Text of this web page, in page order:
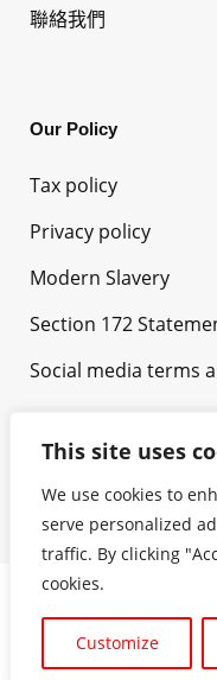
This site uses
We use cookies to
serve personalized
traffic. By clicking
cookies.
Customize
聯絡我們
Our Policy
Tax policy
Privacy policy
Modern Slavery
Section 172
Social media terms
Copyright ©
Powered byGetNewDesign